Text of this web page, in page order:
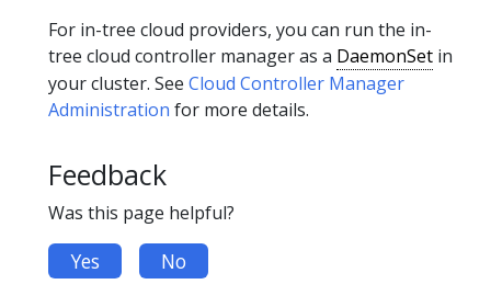
For in-tree cloud providers, you can run the in-
tree cloud controller manager as a DaemonSet in
your cluster. See Cloud Controller Manager
Administration for more details.
Feedback
Was this page helpful?
Yes No